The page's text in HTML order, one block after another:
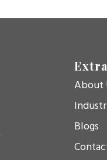
About
Blogs